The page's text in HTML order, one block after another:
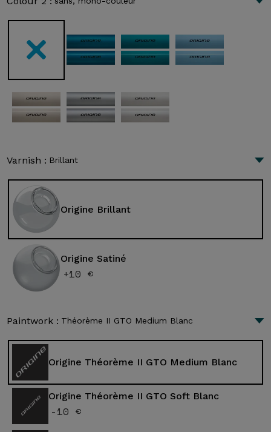
Varnish : Brillant
Origine Brillant
Origine Satiné
+10 €
Paintwork : Théorème II GTO Medium Blanc
Origine Théorème II GTO Medium Blanc
Origine Théorème II GTO Soft Blanc
-10 €